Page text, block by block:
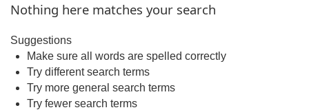
Nothing here matches your search
Suggestions
Make sure all words are spelled correctly
Try different search terms
Try more general search terms
Try fewer search terms